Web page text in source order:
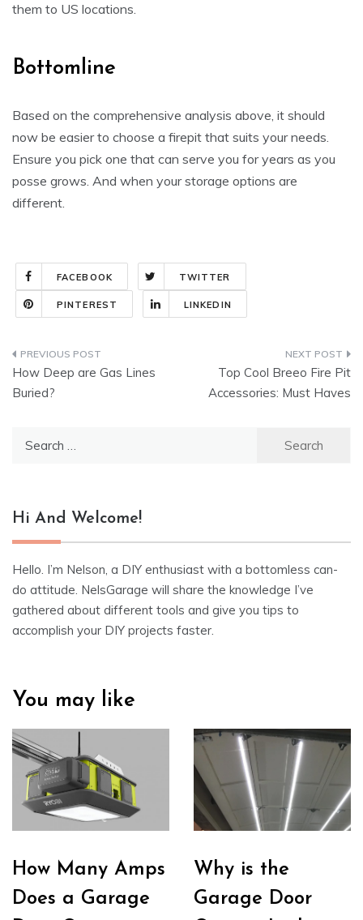
them to US locations.
Bottomline
Based on the comprehensive analysis above, it should
now be easier to choose a firepit that suits your needs.
Ensure you pick one that can serve you for years as you
posse grows. And when your storage options are
different.
FACEBOOK TWITTER
PINTEREST LINKEDIN
Post
navigation
How Deep are Gas Lines
Buried?
Top Cool Breeo Fire Pit
Accessories: Must Haves
Hi And Welcome!
Hello. I’m Nelson, a DIY enthusiast with a bottomless can-
do attitude. NelsGarage will share the knowledge I’ve
gathered about different tools and give you tips to
accomplish your DIY projects faster.
You may like
How Many Amps
Does a Garage
Why is the
Garage Door